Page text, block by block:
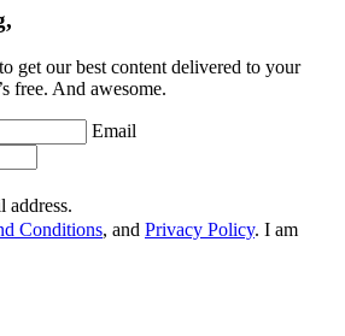
get our best content delivered to your
free. And awesome.
Email
address.
Conditions, and Privacy Policy. I am